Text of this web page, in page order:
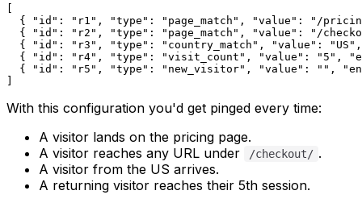
  {
"id" : "r1" , "type" : "page_match" , "value" :
"/
  {
"id" : "r2" , "type" : "page_match" , "value" :
"/
  {
"id" : "r3" , "type" : "country_match" , "value" : "US"
  {
"id" : "r4" , "type" : "visit_count" , "value" : "5" ,
  {
"id" : "r5" , "type" : "new_visitor" , "value" : "" ,
With this configuration you'd get pinged every time:
A visitor lands on the pricing page.
A visitor reaches any URL under
/checkout/ .
A visitor from the US arrives.
A returning visitor reaches their 5th session.